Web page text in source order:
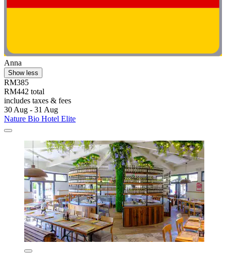
Anna
Show less
RM385
RM442 total
includes taxes & fees
30 Aug - 31 Aug
Nature Bio Hotel Elite